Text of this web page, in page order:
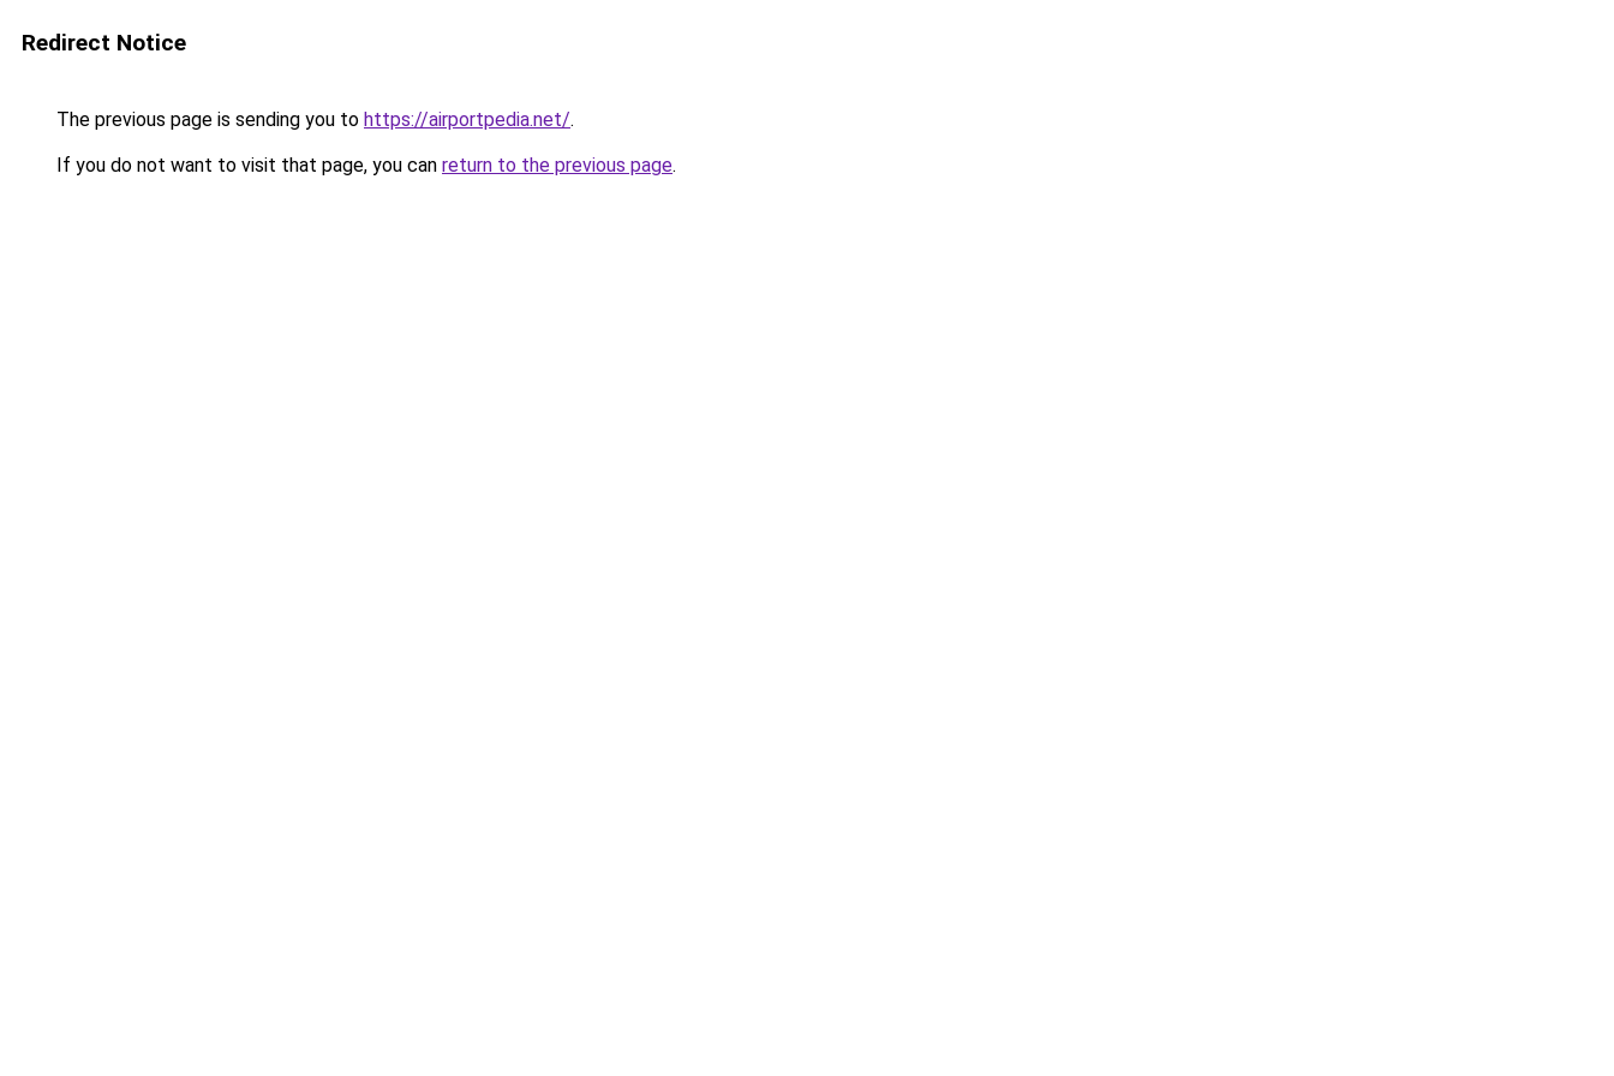
Redirect Notice
The previous page is sending you to https://airportpedia.net/.
If you do not want to visit that page, you can return to the previous page.